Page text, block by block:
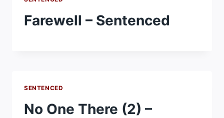
Farewell – Sentenced
SENTENCED
No One There (2) –